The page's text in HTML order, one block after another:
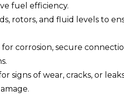
fuel efficiency.
rotors, and fluid levels to
corrosion, secure
signs of wear, cracks, or